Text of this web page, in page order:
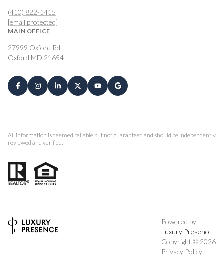
(410) 822-1415
[email protected]
MAIN OFFICE
27999 Oxford Rd
Oxford MD 21654
All information is deemed reliable but not guaranteed and should be independently
reviewed and verified.
Powered by
Luxury Presence
Copyright © 2026
Privacy Policy